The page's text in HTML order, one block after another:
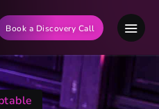
Book a Discovery Call